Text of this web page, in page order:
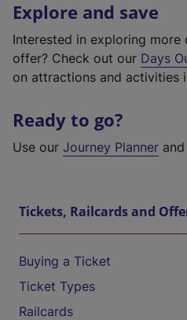
Explore and save
Interested in exploring
offer? Check out our Days
on attractions and activities
Ready to go?
Use our Journey Planner
Tickets, Railcards and
Buying a Ticket
Ticket Types
Railcards